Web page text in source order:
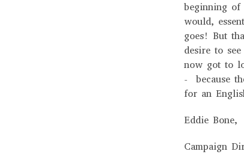
beginning
would,
goes! But
desire to
now got to
- because
for an
Eddie Bone,
Campaign